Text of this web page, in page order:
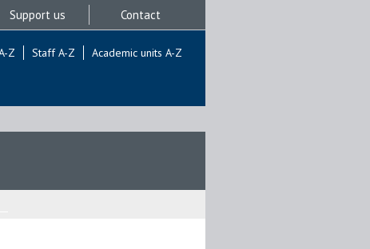
Support us Contact
Z Staff A-Z Academic units A-Z